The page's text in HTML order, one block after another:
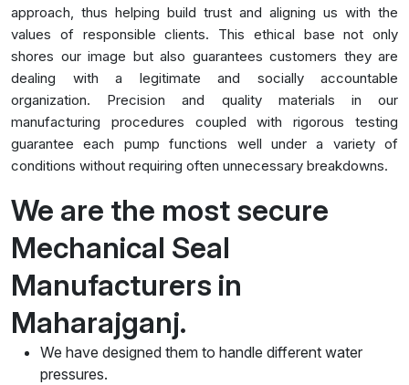
approach, thus helping build trust and aligning us with the
values of responsible clients. This ethical base not only
shores our image but also guarantees customers they are
dealing with a legitimate and socially accountable
organization. Precision and quality materials in our
manufacturing procedures coupled with rigorous testing
guarantee each pump functions well under a variety of
conditions without requiring often unnecessary breakdowns.
We are the most secure
Mechanical Seal
Manufacturers in
Maharajganj.
We have designed them to handle different water
pressures.